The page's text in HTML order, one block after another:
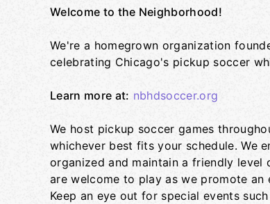
Welcome to the Neighborhood!
We're a homegrown organization
celebrating Chicago's pickup soccer
Learn more at: nbhdsoccer.org
We host pickup soccer games
whichever best fits your schedule. We
organized and maintain a friendly
are welcome to play as we promote
Keep an eye out for special events
Group links